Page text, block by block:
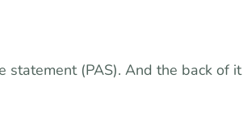
statement (PAS). And the back of it